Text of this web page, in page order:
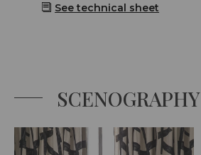
See technical sheet
SCENOGRAPHY